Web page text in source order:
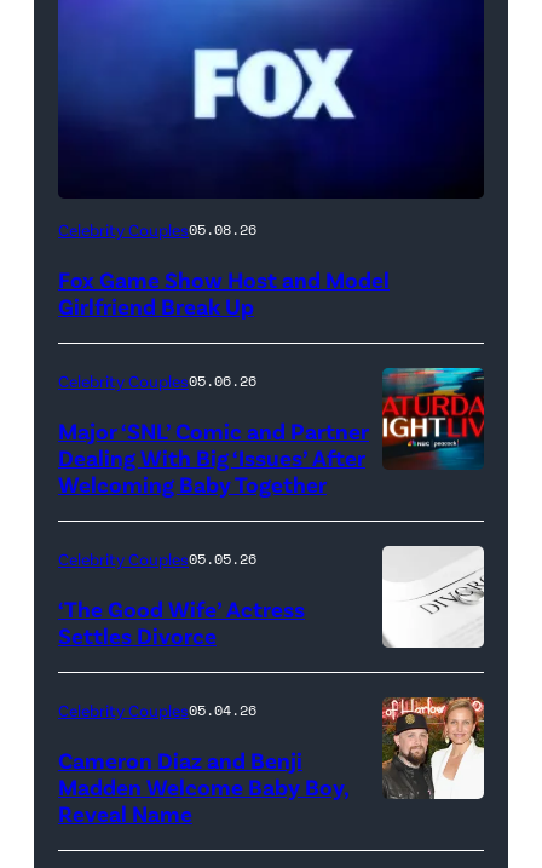
Celebrity Couples05.08.26
Fox Game Show Host and Model
Girlfriend Break Up
NIGHT
LIVE
Pictured:
"Saturday
Night
Live"
Key
—
Celebrity Couples05.06.26
Major ‘SNL’ Comic and Partner
Dealing With Big ‘Issues’ After
Welcoming Baby Together
Celebrity Couples05.05.26
‘The Good Wife’ Actress
Settles Divorce
Celebrity Couples05.04.26
Cameron Diaz and Benji
Madden Welcome Baby Boy,
Reveal Name